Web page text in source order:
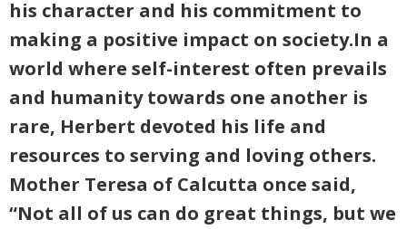
his character and his commitment to
making a positive impact on society.In a
world where self-interest often prevails
and humanity towards one another is
rare, Herbert devoted his life and
resources to serving and loving others.
Mother Teresa of Calcutta once said,
“Not all of us can do great things, but we